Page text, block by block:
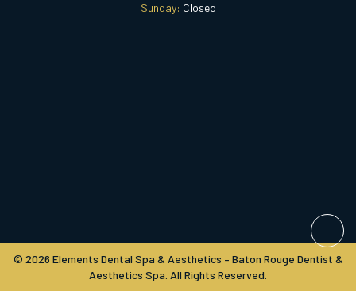
Sunday: Closed
© 2026 Elements Dental Spa & Aesthetics – Baton Rouge Dentist &
Aesthetics Spa. All Rights Reserved.